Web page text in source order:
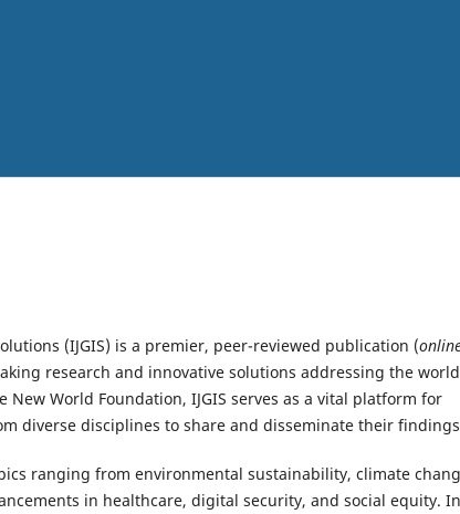
(IJGIS) is a premier, peer-reviewed publication (
research and innovative solutions addressing the
World Foundation, IJGIS serves as a vital platform for
diverse disciplines to share and disseminate their
ranging from environmental sustainability, climate
in healthcare, digital security, and social equity. In